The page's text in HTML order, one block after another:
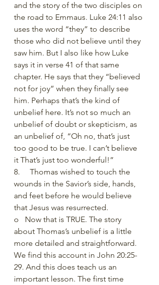
and the story of the two disciples on
the road to Emmaus. Luke 24:11 also
uses the word “they” to describe
those who did not believe until they
saw him. But I also like how Luke
says it in verse 41 of that same
chapter. He says that they “believed
not for joy” when they finally see
him. Perhaps that’s the kind of
unbelief here. It’s not so much an
unbelief of doubt or skepticism, as
an unbelief of, “Oh no, that’s just
too good to be true. I can’t believe
it That’s just too wonderful!”
8.     Thomas wished to touch the
wounds in the Savior’s side, hands,
and feet before he would believe
that Jesus was resurrected.
o   Now that is TRUE. The story
about Thomas’s unbelief is a little
more detailed and straightforward.
We find this account in John 20:25-
29. And this does teach us an
important lesson. The first time